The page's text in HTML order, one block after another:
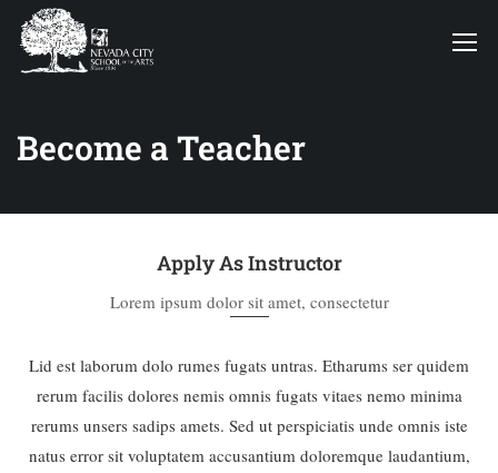
Become a Teacher
Apply As Instructor
Lorem ipsum dolor sit amet, consectetur
Lid est laborum dolo rumes fugats untras. Etharums ser quidem
rerum facilis dolores nemis omnis fugats vitaes nemo minima
rerums unsers sadips amets. Sed ut perspiciatis unde omnis iste
natus error sit voluptatem accusantium doloremque laudantium,